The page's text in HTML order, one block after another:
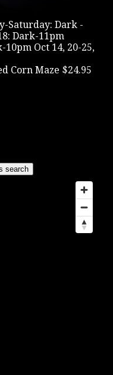
Saturday: Dark -
Dark-11pm
Oct 14, 20-25,
Corn Maze $24.95